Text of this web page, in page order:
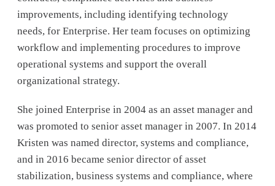
improvements, including identifying technology
needs, for Enterprise. Her team focuses on optimizing
workflow and implementing procedures to improve
operational systems and support the overall
organizational strategy.
She joined Enterprise in 2004 as an asset manager and
was promoted to senior asset manager in 2007. In 2014
Kristen was named director, systems and compliance,
and in 2016 became senior director of asset
stabilization, business systems and compliance, where